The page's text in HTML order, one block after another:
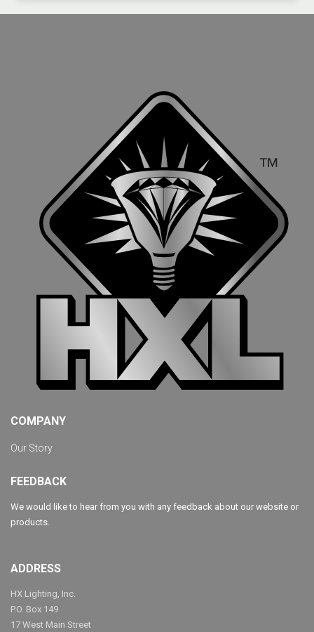
COMPANY
Our Story
FEEDBACK
We would like to hear from you with any feedback about our website or
products.
ADDRESS
HX Lighting, Inc.
P.O. Box 149
17 West Main Street